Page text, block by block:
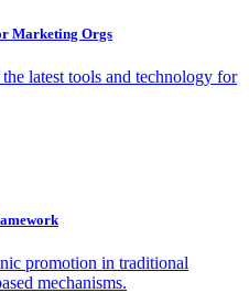
Marketing Orgs
latest tools and technology for
promotion in traditional
mechanisms.